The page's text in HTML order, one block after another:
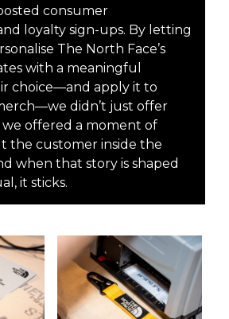
consumer
loyalty sign-ups. By letting
The North Face’s
with a meaningful
choice—and apply it to
didn’t just offer
we offered a moment of
the customer inside the
when that story is shaped
it sticks.